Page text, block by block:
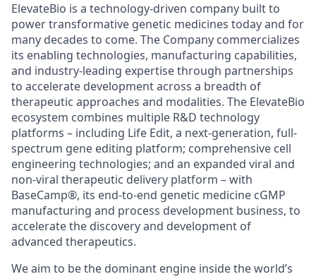
ElevateBio is a technology-driven company built to
power transformative genetic medicines today and for
many decades to come. The Company commercializes
its enabling technologies, manufacturing capabilities,
and industry-leading expertise through partnerships
to accelerate development across a breadth of
therapeutic approaches and modalities. The ElevateBio
ecosystem combines multiple R&D technology
platforms – including Life Edit, a next-generation, full-
spectrum gene editing platform; comprehensive cell
engineering technologies; and an expanded viral and
non-viral therapeutic delivery platform – with
BaseCamp®, its end-to-end genetic medicine cGMP
manufacturing and process development business, to
accelerate the discovery and development of
advanced therapeutics.
We aim to be the dominant engine inside the world’s